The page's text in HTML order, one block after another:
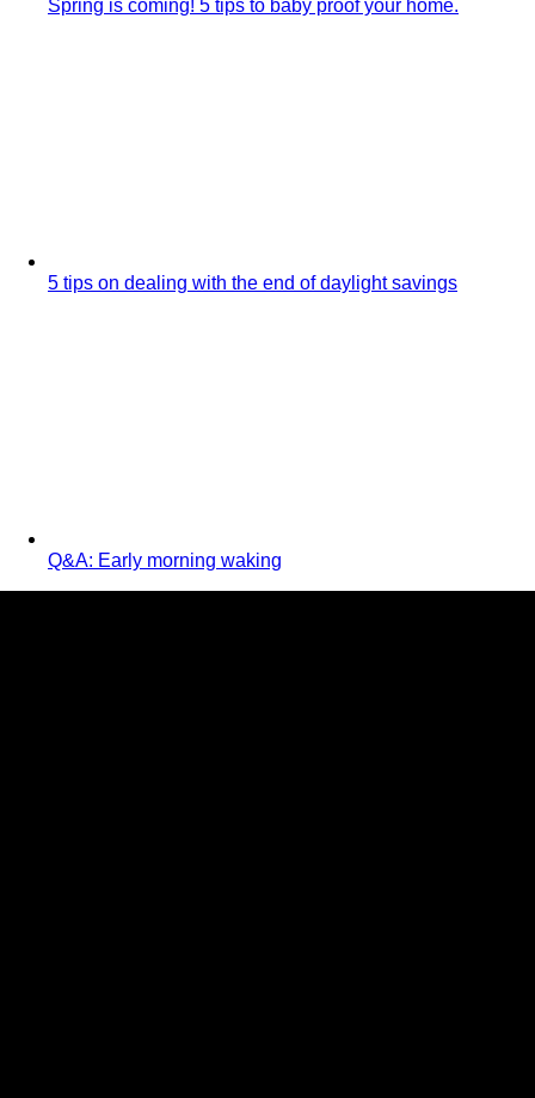
Spring is coming! 5 tips to baby proof your home.
5 tips on dealing with the end of daylight savings
Q&A: Early morning waking